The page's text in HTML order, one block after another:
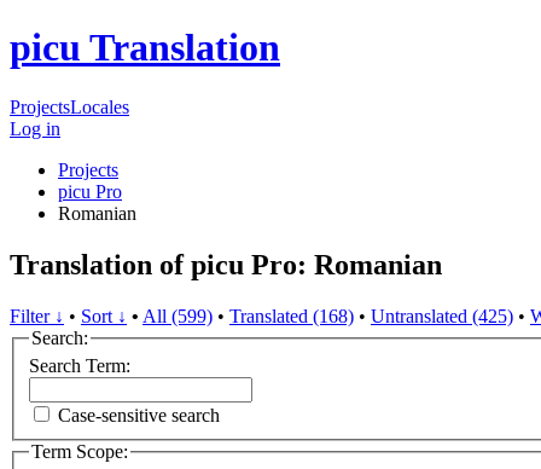
picu Translation
ProjectsLocales
Log in
Projects
picu Pro
Romanian
Translation of picu Pro: Romanian
Filter ↓ • Sort ↓ • All (599) • Translated (168) • Untranslated (425) •
Search:
Search Term:
Case-sensitive search
Term Scope: